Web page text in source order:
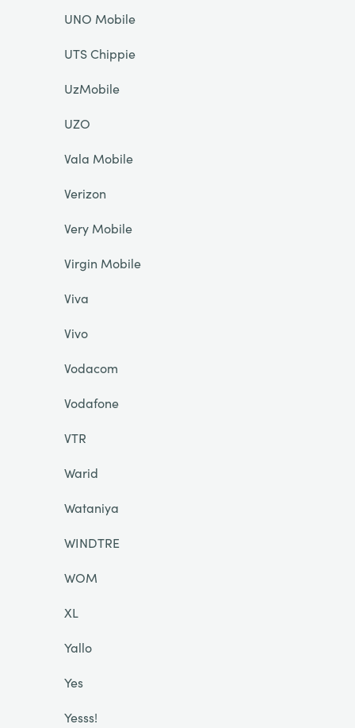
UNO Mobile
UTS Chippie
UzMobile
UZO
Vala Mobile
Verizon
Very Mobile
Virgin Mobile
Viva
Vivo
Vodacom
Vodafone
VTR
Warid
Wataniya
WINDTRE
WOM
XL
Yallo
Yes
Yesss!